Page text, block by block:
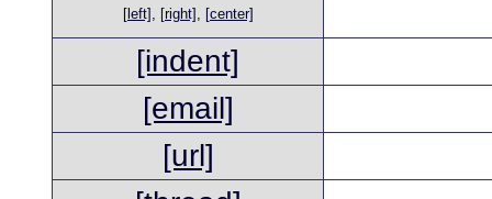
[left] [right] [center]
[indent]
[email]
[url]